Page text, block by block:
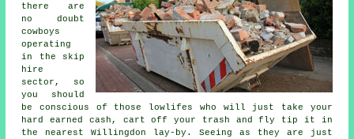
there are
no doubt
cowboys
operating
in the skip
hire
sector, so
you should
be conscious of those lowlifes who will just take your
hard earned cash, cart off your trash and fly tip it in
the nearest Willingdon lay-by. Seeing as they are just